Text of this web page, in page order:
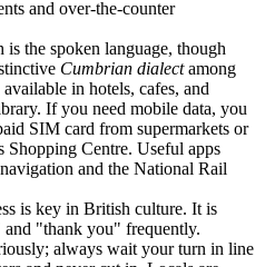
and over-the-counter
is the spoken language, though
Cumbrian dialectamong
in hotels, cafes, and
If you need mobile data, you
SIM card from supermarkets or
Shopping Centre. Useful apps
and the National Rail
is key in British culture. It is
and "thank you" frequently.
always wait your turn in line